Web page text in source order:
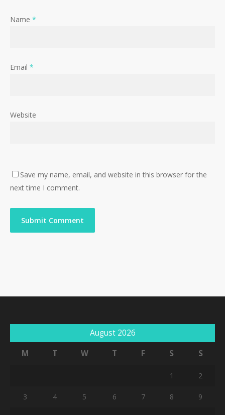
Name *
Email *
Website
Save my name, email, and website in this browser for the
next time I comment.
August 2026
M
T W T F S S
1 2
3 4 5 6 7 8 9